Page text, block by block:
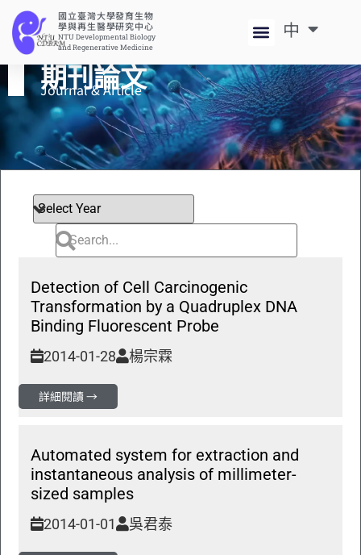
國立臺灣大學發育生物
學與再生醫學研究中心
NTU Developmental Biology
and Regenerative Medicine
中
EN
期刊論文
Journal & Article​
Detection of Cell Carcinogenic
Transformation by a Quadruplex DNA
Binding Fluorescent Probe
2014-01-28 楊宗霖
詳細閱讀 →
Automated system for extraction and
instantaneous analysis of millimeter-
sized samples
2014-01-01 吳君泰